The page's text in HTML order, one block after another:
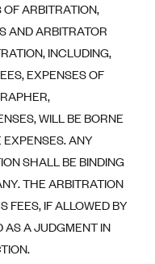
York
Plan
ARBITRATION,
AND ARBITRATOR
INCLUDING,
EXPENSES OF
WILL BE BORNE
ANY
SHALL BE BINDING
THE ARBITRATION
FEES, IF ALLOWED BY
AS A JUDGMENT IN